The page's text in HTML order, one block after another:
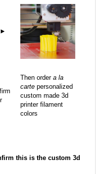
Then order a la
carte personalized
custom made 3d
printer filament
colors
this is the custom 3d